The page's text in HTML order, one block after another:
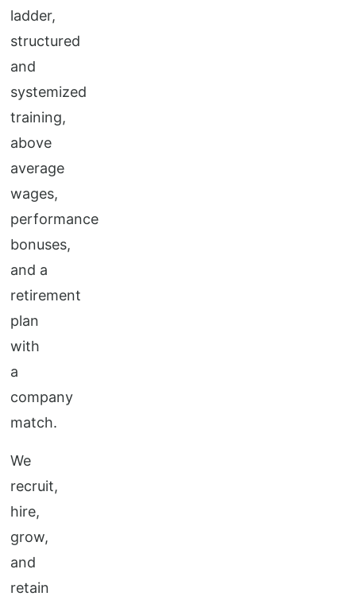
ladder,
structured
and
systemized
training,
above
average
wages,
performance
bonuses,
and a
retirement
plan
with
a
company
match.
We
recruit,
hire,
grow,
and
retain